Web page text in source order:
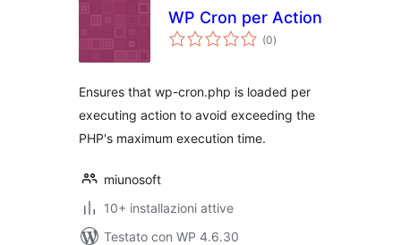
WP Cron per Action
(0valutazioni
totali
)
Ensures that wp-cron.php is loaded per
executing action to avoid exceeding the
PHP's maximum execution time.
miunosoft
10+ installazioni attive
Testato con WP 4.6.30